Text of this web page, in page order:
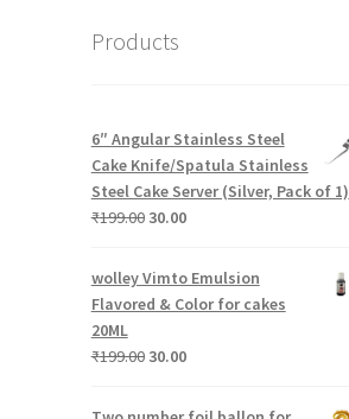
Products
6″ Angular Stainless Steel
Cake Knife/Spatula Stainless
Steel Cake Server (Silver, Pack of 1)
₹199.00 Original
was:
₹199.00.
30.00Current
is:
₹30.00.
wolley Vimto Emulsion
Flavored & Color for cakes
20ML
₹199.00 Original
was:
30.00Current
is: